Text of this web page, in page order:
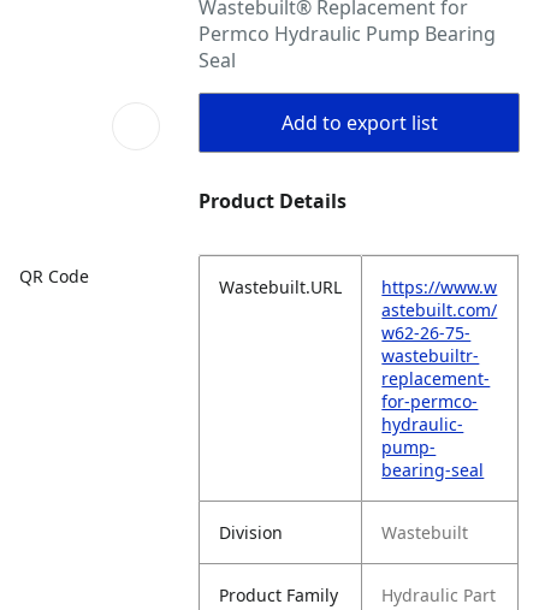
QR Code
Wastebuilt® Replacement for
Permco Hydraulic Pump Bearing
Seal
Add to export list
Product Details
Wastebuilt.URL
https://www.w
astebuilt.com/
w62-26-75-
wastebuiltr-
replacement-
for-permco-
hydraulic-
pump-
bearing-seal
Division Wastebuilt
Product Family Hydraulic Part